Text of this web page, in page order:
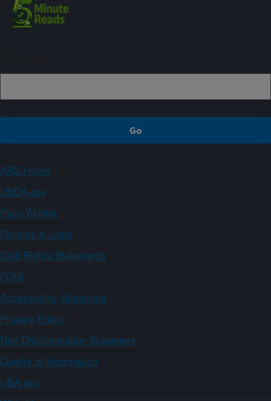
ARS Home
USDA.gov
Plain Writing
Policies & Links
Civil Rights Statements
FOIA
Accessibility Statement
Privacy Policy
Non-Discrimination Statement
Quality of Information
USA.gov